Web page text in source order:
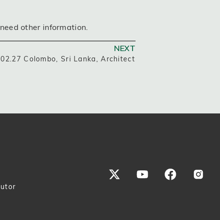
other information.
NEXT
Colombo, Sri Lanka, Architect